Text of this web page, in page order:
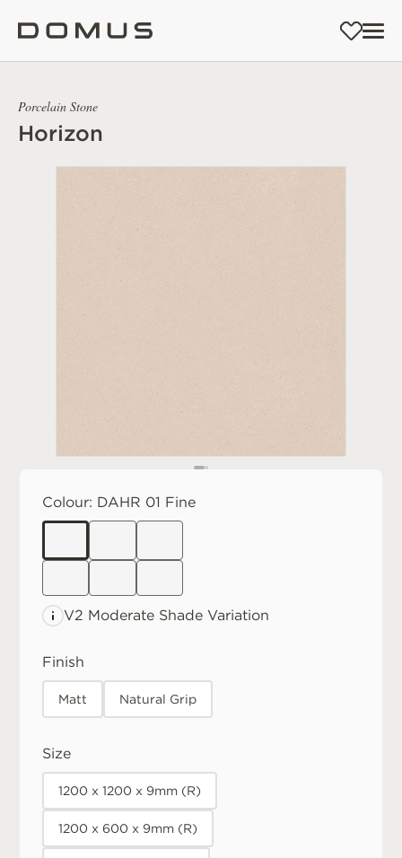
Porcelain Stone
Horizon
Colour: DAHR 01 Fine
V2 Moderate Shade Variation
Finish
Matt Natural Grip
Size
1200 x 1200 x 9mm (R)
1200 x 600 x 9mm (R)